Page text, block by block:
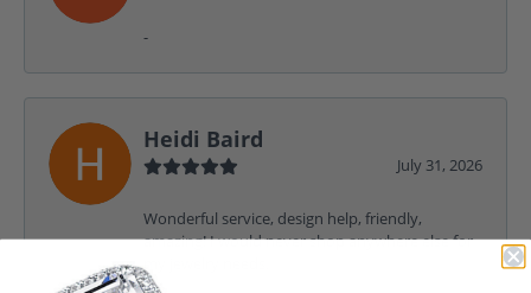
-
Heidi Baird
July 31, 2026
Wonderful service, design help, friendly,
amazing! I would never shop anywhere else for